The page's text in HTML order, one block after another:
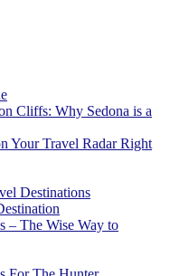
Cliffs: Why Sedona is a
Your Travel Radar Right
Destinations
– The Wise Way to